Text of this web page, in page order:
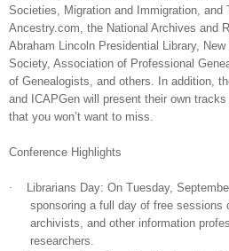
Societies, Migration and Immigration, and
Ancestry.com, the National Archives and
Abraham Lincoln Presidential Library,
Society, Association of Professional Ge
of Geneal ogists, and others. In addition,
and ICAPGen will present their own
that you won’t want to miss.
Conference Highlights
· Librarians Day: On Tuesday,
sponsoring a full day of free sessions
archivists, and other information
researchers.